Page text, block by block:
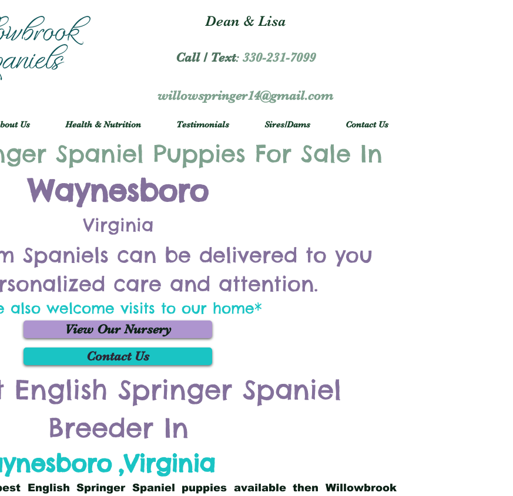
Dean & Lisa
Call / Text: 330-231-7099
willowspringer14@gmail.com
Us Health & Nutrition Testimonials Sires/Dams Contact Us
Spaniel Puppies For Sale In
Waynesboro
Virginia
Spaniels can be delivered to you
care and attention.
also welcome visits to our home*
View Our Nursery
Contact Us
English Springer Spaniel
Breeder In
,Virginia
English Springer Spaniel puppies available then Willowbrook